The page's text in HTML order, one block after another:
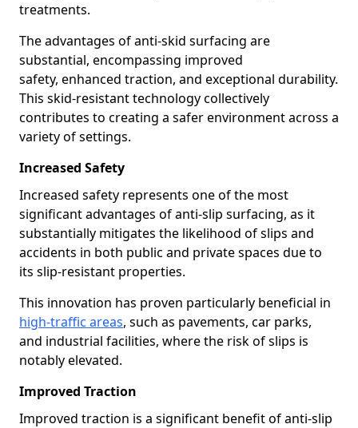
treatments.
The advantages of anti-skid surfacing are
substantial, encompassing improved
safety, enhanced traction, and exceptional durability.
This skid-resistant technology collectively
contributes to creating a safer environment across a
variety of settings.
Increased Safety
Increased safety represents one of the most
significant advantages of anti-slip surfacing, as it
substantially mitigates the likelihood of slips and
accidents in both public and private spaces due to
its slip-resistant properties.
This innovation has proven particularly beneficial in
high-traffic areas, such as pavements, car parks,
and industrial facilities, where the risk of slips is
notably elevated.
Improved Traction
Improved traction is a significant benefit of anti-slip